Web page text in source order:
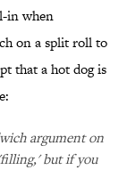
in when
on a split roll to
that a hot dog is
argument on
but if you